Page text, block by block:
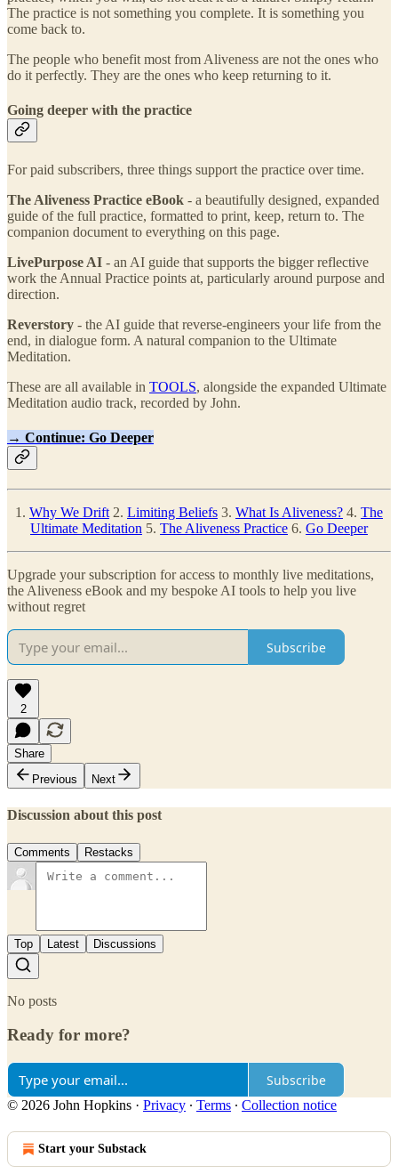
The practice is not something you complete. It is something you
come back to.
The people who benefit most from Aliveness are not the ones who
do it perfectly. They are the ones who keep returning to it.
Going deeper with the practice
For paid subscribers, three things support the practice over time.
The Aliveness Practice eBook - a beautifully designed, expanded
guide of the full practice, formatted to print, keep, return to. The
companion document to everything on this page.
LivePurpose AI - an AI guide that supports the bigger reflective
work the Annual Practice points at, particularly around purpose and
direction.
Reverstory - the AI guide that reverse-engineers your life from the
end, in dialogue form. A natural companion to the Ultimate
Meditation.
These are all available in TOOLS, alongside the expanded Ultimate
Meditation audio track, recorded by John.
→ Continue: Go Deeper
1. Why We Drift 2. Limiting Beliefs 3. What Is Aliveness? 4. The
Ultimate Meditation 5. The Aliveness Practice 6. Go Deeper
Upgrade your subscription for access to monthly live meditations,
the Aliveness eBook and my bespoke AI tools to help you live
without regret
Subscribe
2
Share
Previous
Next
Discussion about this post
Comments Restacks
Top Latest Discussions
No posts
Ready for more?
Subscribe
© 2026 John Hopkins · Privacy ∙ Terms ∙ Collection notice
Start your Substack